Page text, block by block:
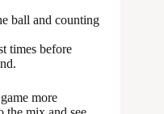
ball and counting
times before
more